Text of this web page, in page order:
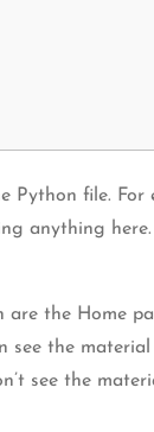
file. For
anything
the Home
the
see the